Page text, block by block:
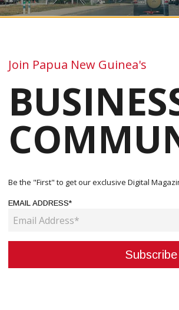
Nali said the Department of Works is
to see all of them through to completion.
number comes from workers hired by the
of contractors is worth around K4 billion
infrastructure buildings, this money is not
more money to properly maintain our roads,
that the department is focused on ensuring
of roads have changed completely and we
he said.
Join Papua New Guinea's
Be the "First" to get our exclusive Digital
EMAIL ADDRESS*